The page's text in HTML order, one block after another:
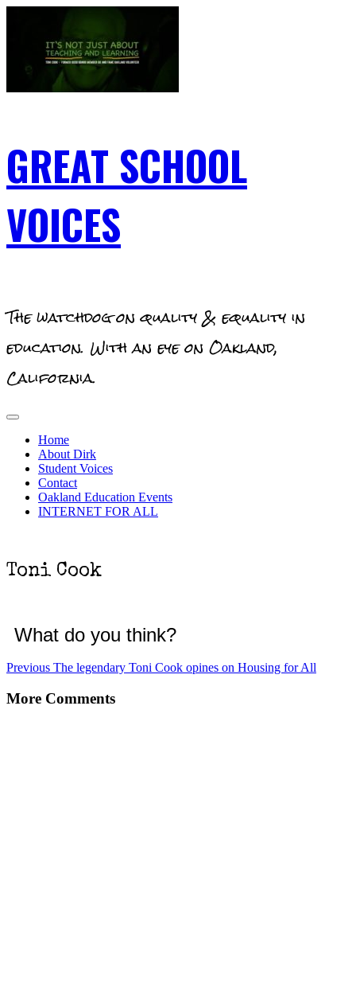
GREAT SCHOOL
VOICES
The watchdog on quality & equality in
education. With an eye on Oakland,
California.
Primary
Home
About Dirk
Student Voices
Contact
Oakland Education Events
INTERNET FOR ALL
Toni Cook
What do you think?
Post
navigation
Previous Previous
The legendary Toni Cook opines on Housing for All
More Comments